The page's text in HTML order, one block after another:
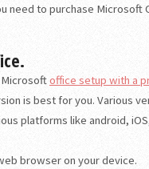
need to purchase Microsoft
office setup with a
is best for you. Various
platforms like android,
browser on your device.